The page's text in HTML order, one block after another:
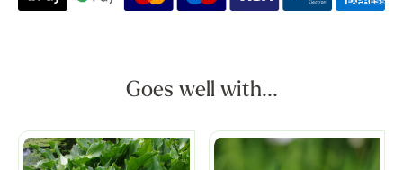
Goes well with...